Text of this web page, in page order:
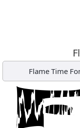
Flame Time